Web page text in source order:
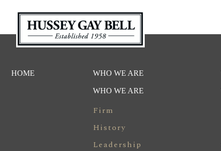
HOME WHO WE ARE
WHO WE ARE
Firm
History
Leadership